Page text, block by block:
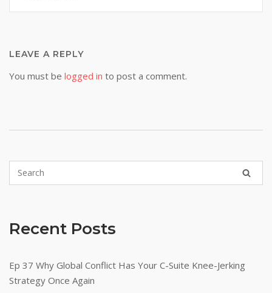
LEAVE A REPLY
You must be logged in to post a comment.
Recent Posts
Ep 37 Why Global Conflict Has Your C-Suite Knee-Jerking
Strategy Once Again